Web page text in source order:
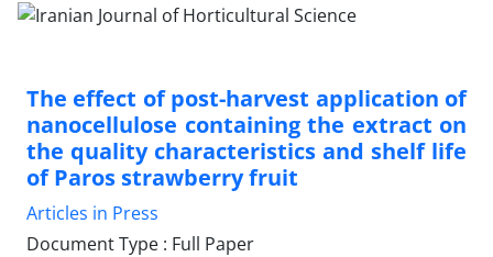
The effect of post-harvest application of
nanocellulose containing the extract on
the quality characteristics and shelf life
of Paros strawberry fruit
Articles in Press
Document Type : Full Paper